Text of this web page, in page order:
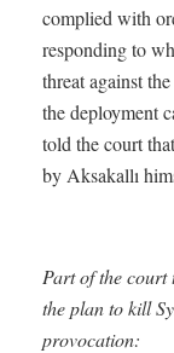
complied with
responding to
threat against
the deployment
told the court
by Aksakallı
Part of the court
the plan to kill
provocation: